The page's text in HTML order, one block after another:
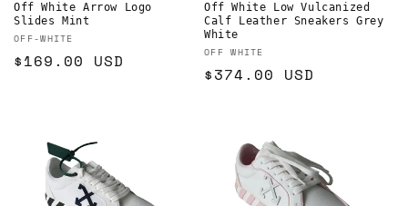
Off White Arrow Logo
Slides Mint
Vendor:
OFF-WHITE
Regular
$169.00 USD
Off White Low Vulcanized
Calf Leather Sneakers Grey
White
Vendor:
OFF WHITE
Regular
$374.00 USD